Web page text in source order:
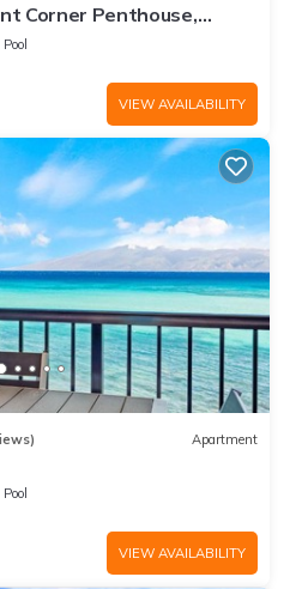
Corner Penthouse,
remodel!
Pool
VIEW AVAILABILITY
Apartment
Pool
VIEW AVAILABILITY